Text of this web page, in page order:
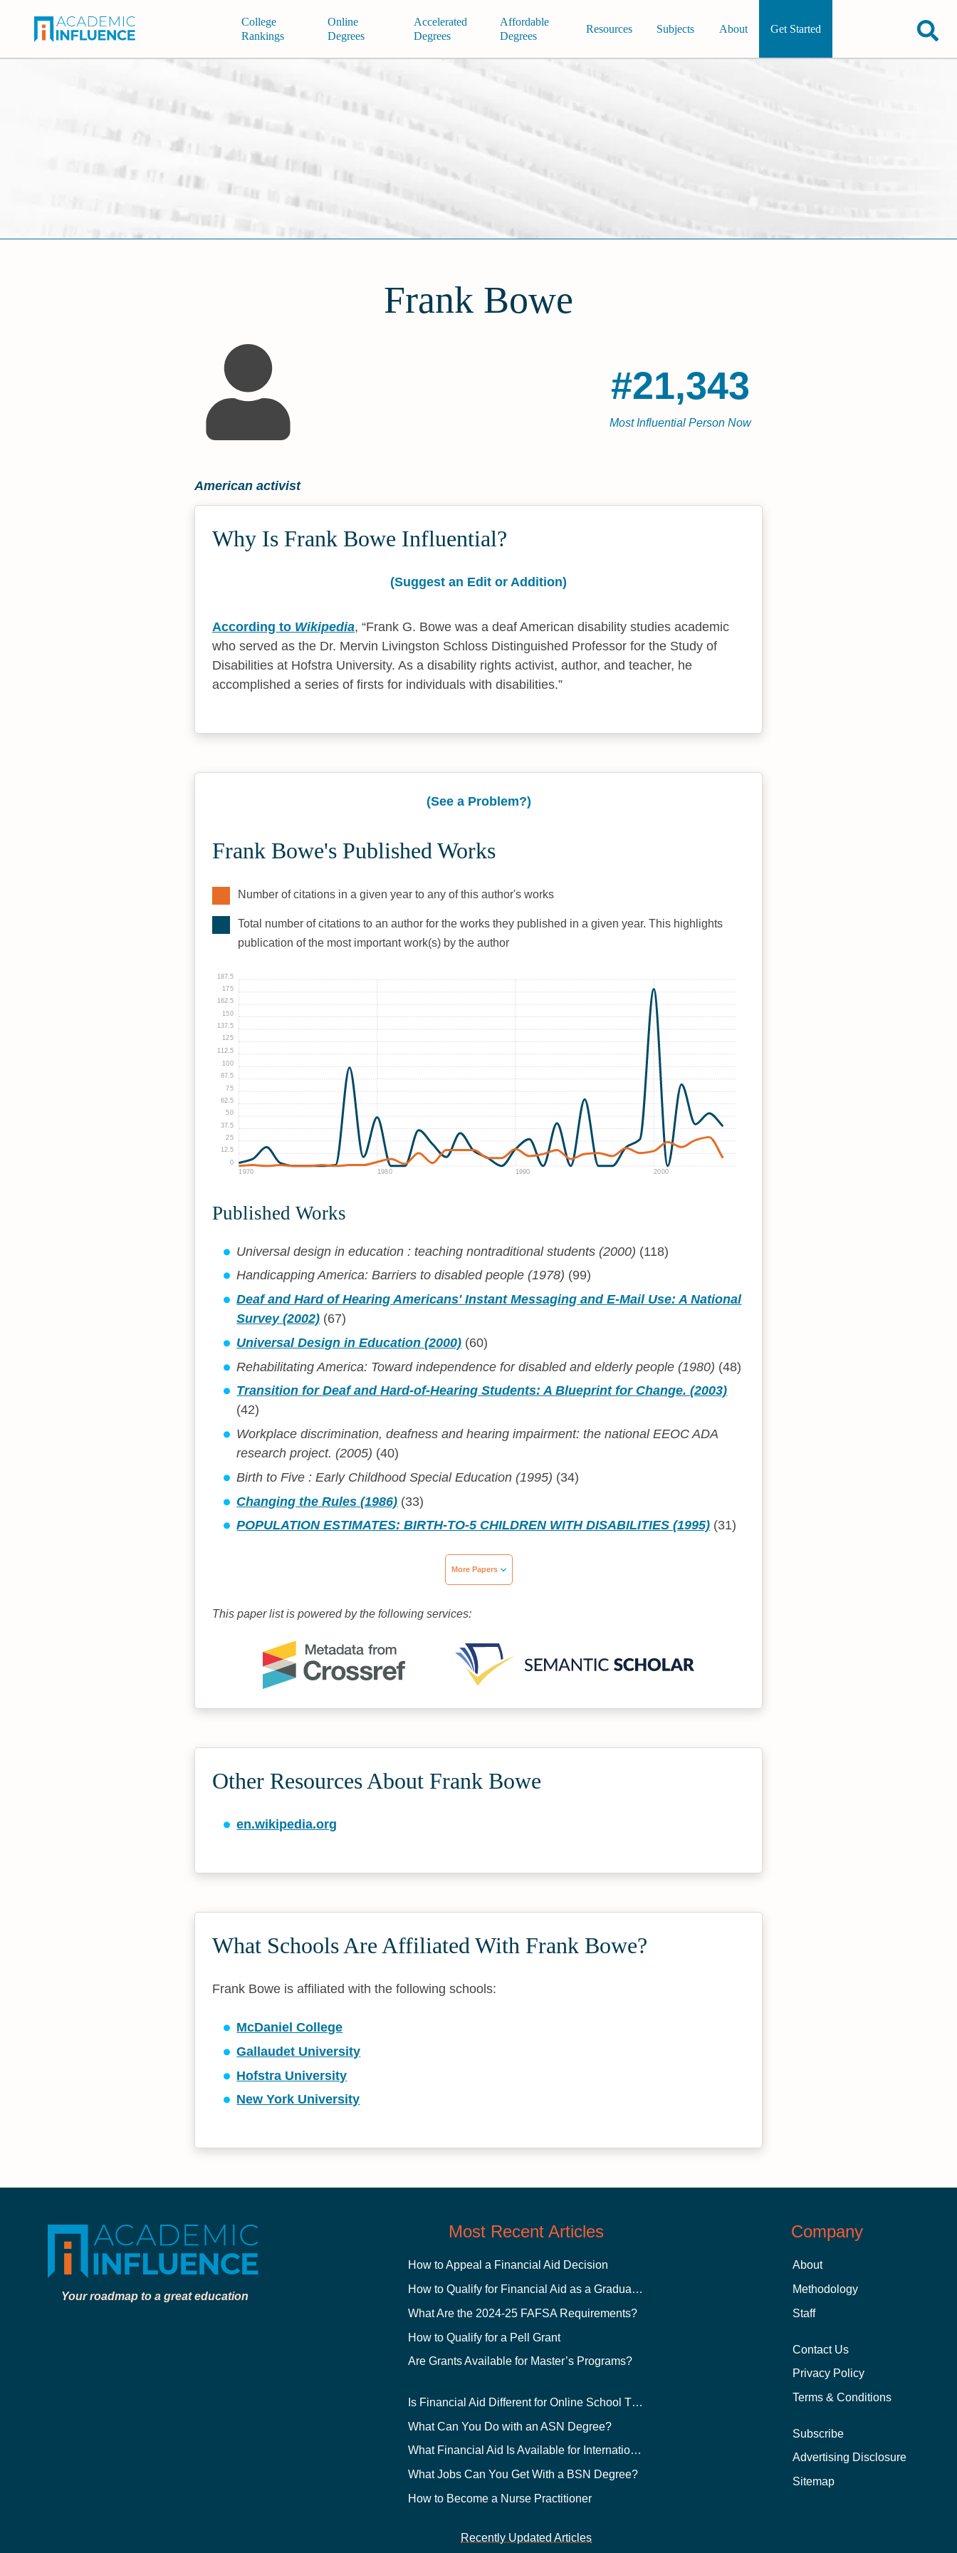
College
Rankings
Online
Degrees
Accelerated
Degrees
Affordable
Degrees
Resources Subjects About Get Started
Frank Bowe
#21,343
Most Influential Person Now
American activist
Why Is Frank Bowe Influential?
(Suggest an Edit or Addition)
According to Wikipedia,
Frank G. Bowe was a deaf American disability studies academic
who served as the Dr. Mervin Livingston Schloss Distinguished Professor for the Study of
Disabilities at Hofstra University. As a disability rights activist, author, and teacher, he
accomplished a series of firsts for individuals with disabilities.
(See a Problem?)
Frank Bowe's Published Works
Number of citations in a given year to any of this author's works
Total number of citations to an author for the works they published in a given year. This highlights
publication of the most important work(s) by the author
1970 1980 1990 2000
0
12.5
25
37.5
50
62.5
75
87.5
100
112.5
125
137.5
150
162.5
175
187.5
Published Works
Universal design in education : teaching nontraditional students (2000) (118)
Handicapping America: Barriers to disabled people (1978) (99)
Deaf and Hard of Hearing Americans' Instant Messaging and E-Mail Use: A National
Survey (2002) (67)
Universal Design in Education (2000) (60)
Rehabilitating America: Toward independence for disabled and elderly people (1980) (48)
Transition for Deaf and Hard-of-Hearing Students: A Blueprint for Change. (2003)
(42)
Workplace discrimination, deafness and hearing impairment: the national EEOC ADA
research project. (2005) (40)
Birth to Five : Early Childhood Special Education (1995) (34)
Changing the Rules (1986) (33)
POPULATION ESTIMATES: BIRTH-TO-5 CHILDREN WITH DISABILITIES (1995) (31)
More Papers
This paper list is powered by the following services:
Other Resources About Frank Bowe
en.wikipedia.org
What Schools Are Affiliated With Frank Bowe?
Frank Bowe is affiliated with the following schools:
McDaniel College
Gallaudet University
Hofstra University
New York University
Your roadmap to a great education
Most Recent Articles
How to Appeal a Financial Aid Decision
How to Qualify for Financial Aid as a Graduate Student
What Are the 2024-25 FAFSA Requirements?
How to Qualify for a Pell Grant
Are Grants Available for Master’s Programs?
Is Financial Aid Different for Online School Than In-Person?
What Can You Do with an ASN Degree?
What Financial Aid Is Available for International Students?
What Jobs Can You Get With a BSN Degree?
How to Become a Nurse Practitioner
Recently Updated Articles
Company
About
Methodology
Staff
Contact Us
Privacy Policy
Terms & Conditions
Subscribe
Advertising Disclosure
Sitemap